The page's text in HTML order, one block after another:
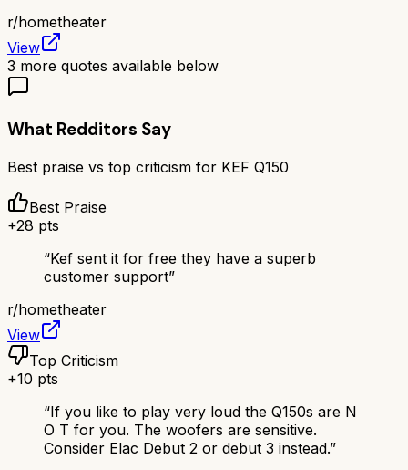
r/hometheater
View
3 more quotes available below
What Redditors Say
Best praise vs top criticism for KEF Q150
Best Praise
+28 pts
“Kef sent it for free they have a superb
customer support”
r/hometheater
View
Top Criticism
+10 pts
“If you like to play very loud the Q150s are N
O T for you. The woofers are sensitive.
Consider Elac Debut 2 or debut 3 instead.”